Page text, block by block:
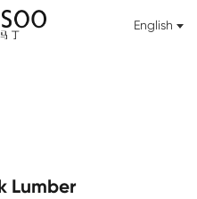
English
Lumber